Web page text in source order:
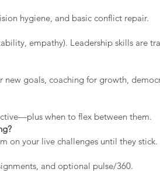
hygiene, and basic conflict repair.
empathy). Leadership skills are
goals, coaching for growth,
when to flex between them.
on your live challenges until they stick.
and optional pulse/360.